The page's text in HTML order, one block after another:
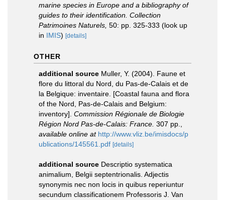
marine species in Europe and a bibliography of
guides to their identification. Collection
Patrimoines Naturels, 50: pp. 325-333 (look up
in IMIS) [details]
OTHER
additional source Muller, Y. (2004). Faune et
flore du littoral du Nord, du Pas-de-Calais et de
la Belgique: inventaire. [Coastal fauna and flora
of the Nord, Pas-de-Calais and Belgium:
inventory]. Commission Régionale de Biologie
Région Nord Pas-de-Calais: France. 307 pp.
available online at http://www.vliz.be/imisdocs/p
ublications/145561.pdf [details]
additional source Descriptio systematica
animalium, Belgii septentrionalis. Adjectis
synonymis nec non locis in quibus reperiuntur
secundum classificationem Professoris J. Van